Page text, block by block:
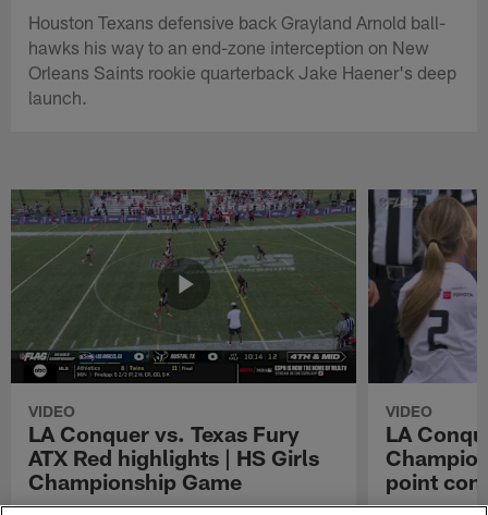
Houston Texans defensive back Grayland Arnold ball-
hawks his way to an end-zone interception on New
Orleans Saints rookie quarterback Jake Haener's deep
launch.
VIDEO
LA Conquer vs. Texas Fury
ATX Red highlights | HS Girls
Championship Game
VIDEO
LA
point